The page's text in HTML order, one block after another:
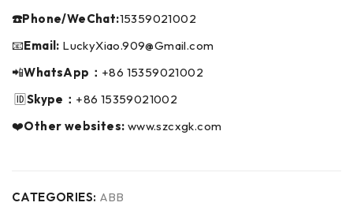
☎️Phone/WeChat:15359021002
📧Email: LuckyXiao.909@Gmail.com
📲WhatsApp： +86 15359021002
🆔Skype： +86 15359021002
❤️Other websites: www.szcxgk.com
CATEGORIES: ABB